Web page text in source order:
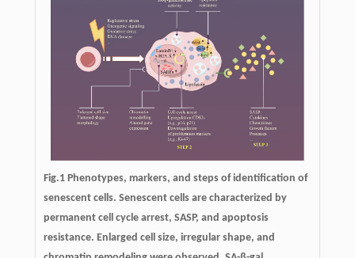
Fig.1 Phenotypes, markers, and steps of identification of
senescent cells. Senescent cells are characterized by
permanent cell cycle arrest, SASP, and apoptosis
resistance. Enlarged cell size, irregular shape, and